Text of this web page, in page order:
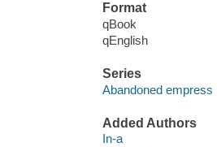
Format
qBook
qEnglish
Series
Abandoned empress
Added Authors
In-a